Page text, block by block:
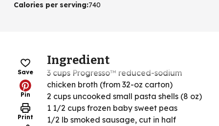
Calories per serving:740
Save
Pin
Print
Ingredient
3 cups Progresso™ reduced-sodium
chicken broth (from 32-oz carton)
2 cups uncooked small pasta shells (8 oz)
1 1/2 cups frozen baby sweet peas
1/2 lb smoked sausage, cut in half